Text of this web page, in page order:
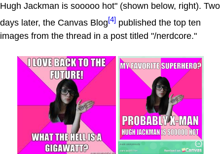
Hugh Jackman is sooooo hot" (shown below, right). Two
days later, the Canvas Blog[4] published the top ten
images from the thread in a post titled "/nerdcore."